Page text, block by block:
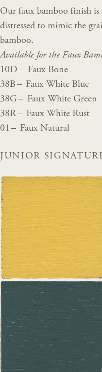
Our faux bamboo finish
distressed to mimic the
bamboo.
Available for the Faux
10D – Faux Bone
38B – Faux White Blue
38G – Faux White Green
38R – Faux White Rust
01 – Faux Natural
JUNIOR